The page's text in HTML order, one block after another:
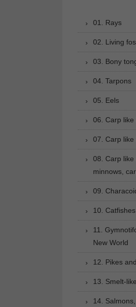
01. Rays
02. Living
03. Bony
04. Tarpons
05. Eels
06. Carp
07. Carp
08. Carp like
minnows,
09.
10. Catfishes
11.
New World
12. Pikes
13. Smelt-
14.